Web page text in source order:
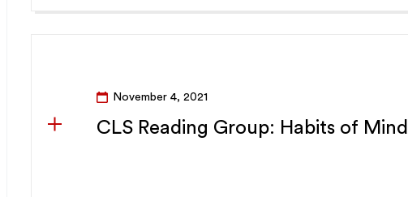
November 4, 2021
CLS Reading Group: Habits of Mind